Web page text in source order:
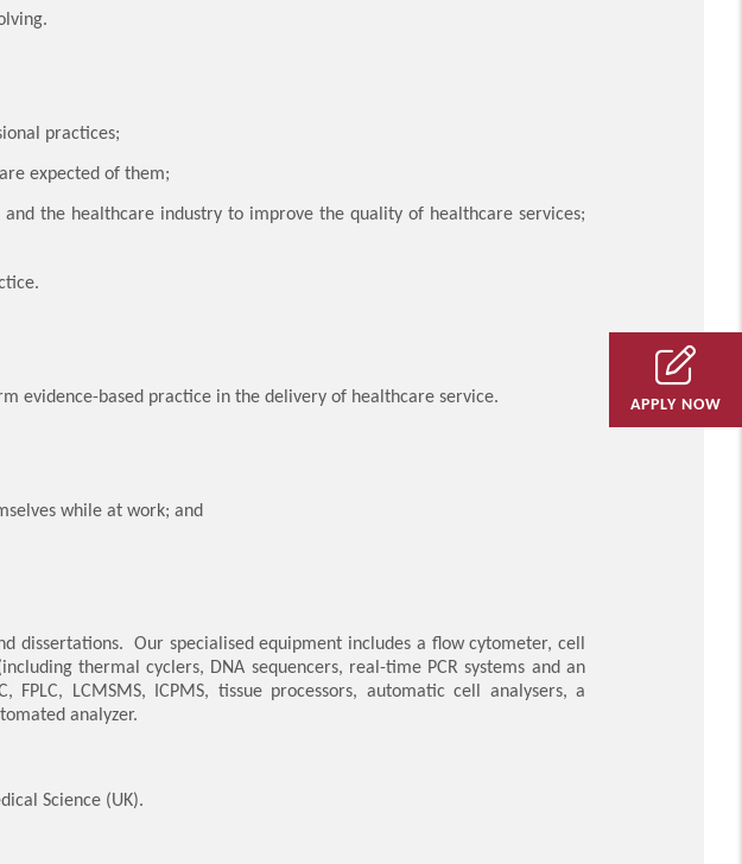
practices;
expected of them;
the healthcare industry to improve the quality of healthcare services;
evidence-based practice in the delivery of healthcare service.
while at work; and
dissertations. Our specialised equipment includes a flow cytometer, cell
thermal cyclers, DNA sequencers, real-time PCR systems and an
LCMSMS, ICPMS, tissue processors, automatic cell analysers, a
analyzer.
Science (UK).
APPLY NOW